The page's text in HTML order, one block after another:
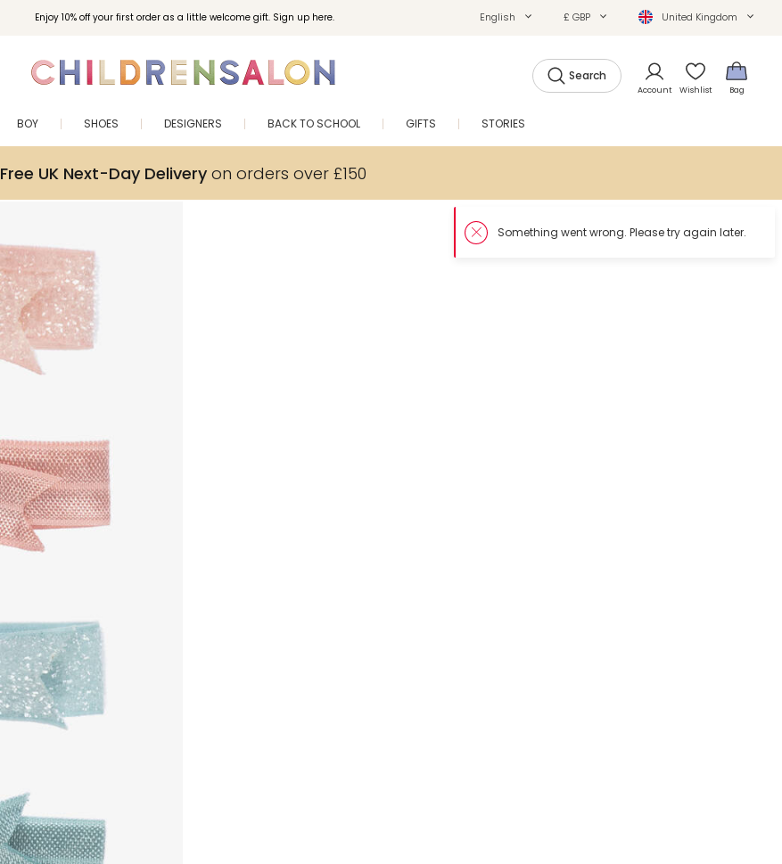
Enjoy 10% off your first order as a little welcome gift. Sign up here. English £ GBP United Kingdom
Search
Account Wishlist Bag
BOY SHOES DESIGNERS BACK TO SCHOOL GIFTS STORIES
Free UK Next-Day Deliveryon orders over £150